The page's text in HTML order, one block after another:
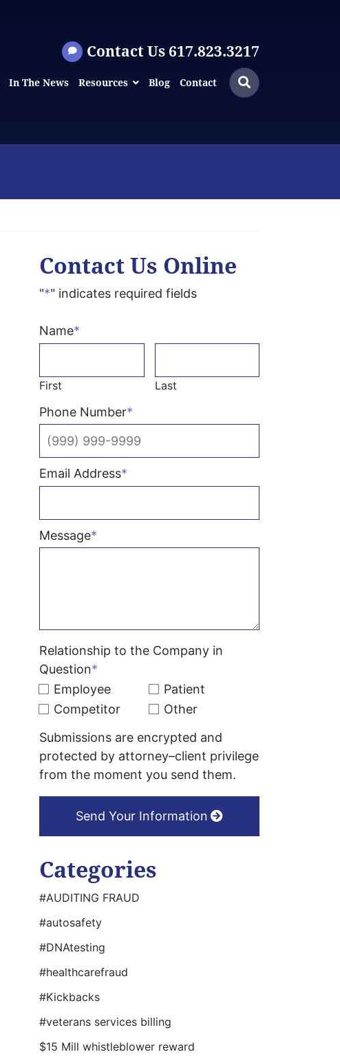
Contact Us 617.823.3217
In The News Resources Blog Contact
Search
for:
Search
Contact Us Online
"*" indicates required fields
Name*
First Last
Phone Number*
Email Address*
Message*
Relationship to the Company in
Question*
Employee
Patient
Competitor
Other
Submissions are encrypted and
protected by attorney–client privilege
from the moment you send them.
Send Your Information
Categories
#AUDITING FRAUD
#autosafety
#DNAtesting
#healthcarefraud
#Kickbacks
#veterans services billing
$15 Mill whistleblower reward